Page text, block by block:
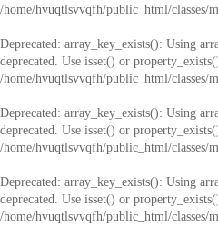
/home/hvuqtlsvvqfh/public_html/classes/
Deprecated: array_key_exists(): Using
deprecated. Use isset() or
/home/hvuqtlsvvqfh/public_html/classes/
Deprecated: array_key_exists(): Using
deprecated. Use isset() or
/home/hvuqtlsvvqfh/public_html/classes/
Deprecated: array_key_exists(): Using
deprecated. Use isset() or
/home/hvuqtlsvvqfh/public_html/classes/